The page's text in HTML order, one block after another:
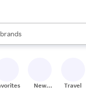
stores
brands
groceries
are available, use
New
Travel